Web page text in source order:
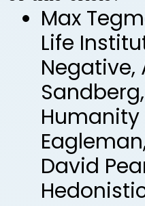
Max
Life
Negative,
David